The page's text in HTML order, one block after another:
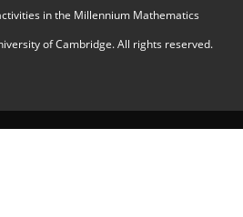
in the Millennium Mathematics
of Cambridge. All rights reserved.